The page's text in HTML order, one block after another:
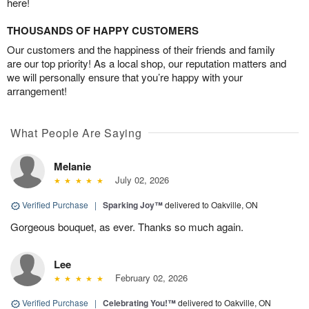
THOUSANDS OF HAPPY CUSTOMERS
Our customers and the happiness of their friends and family
are our top priority! As a local shop, our reputation matters and
we will personally ensure that you’re happy with your
arrangement!
What People Are Saying
Melanie
July 02, 2026
Verified Purchase | Sparking Joy™delivered to Oakville, ON
Gorgeous bouquet, as ever. Thanks so much again.
Lee
February 02, 2026
Verified Purchase | Celebrating You!™delivered to Oakville, ON